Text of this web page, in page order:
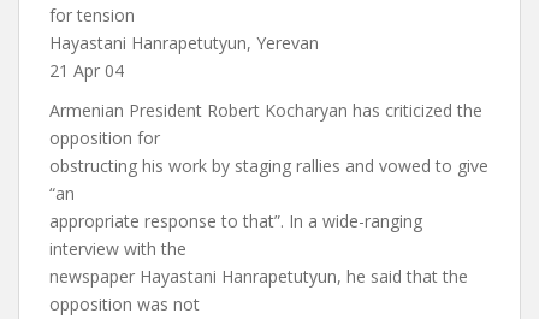
for tension
Hayastani Hanrapetutyun, Yerevan
21 Apr 04
Armenian President Robert Kocharyan has criticized the
opposition for
obstructing his work by staging rallies and vowed to give
“an
appropriate response to that”. In a wide-ranging
interview with the
newspaper Hayastani Hanrapetutyun, he said that the
opposition was not